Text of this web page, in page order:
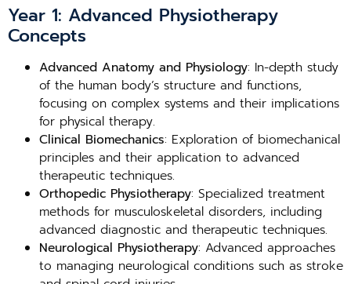
Year 1: Advanced Physiotherapy
Concepts
Advanced Anatomy and Physiology: In-depth study
of the human body’s structure and functions,
focusing on complex systems and their implications
for physical therapy.
Clinical Biomechanics: Exploration of biomechanical
principles and their application to advanced
therapeutic techniques.
Orthopedic Physiotherapy: Specialized treatment
methods for musculoskeletal disorders, including
advanced diagnostic and therapeutic techniques.
Neurological Physiotherapy: Advanced approaches
to managing neurological conditions such as stroke